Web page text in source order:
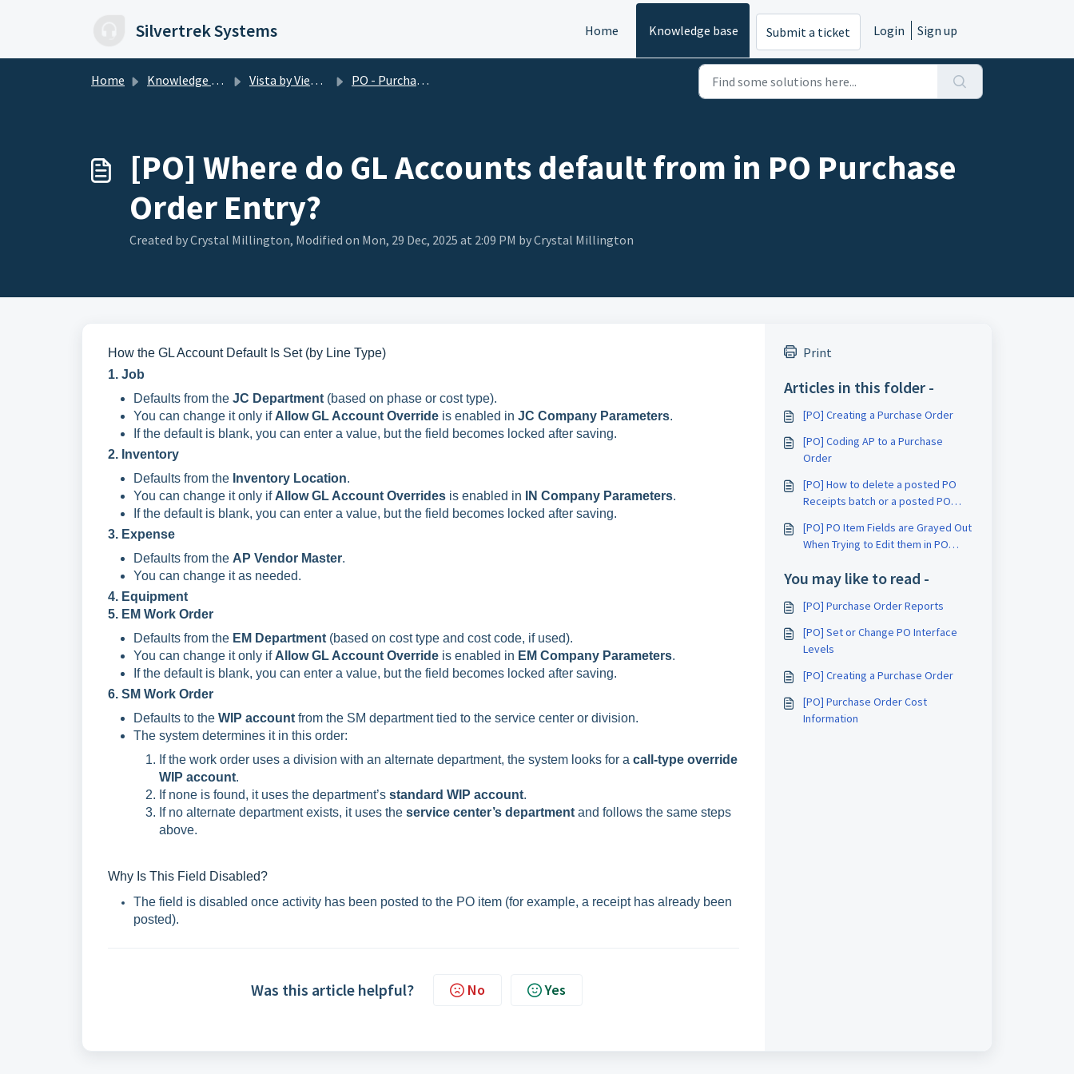
Silvertrek Systems Home Knowledge base Submit a ticket Login Sign up
Home Knowledge base Vista by Viewpoint PO - Purchase Order
[PO] Where do GL Accounts default from in PO Purchase
Order Entry?
Created by Crystal Millington, Modified on Mon, 29 Dec, 2025 at 2:09 PM by Crystal Millington
How the GL Account Default Is Set (by Line Type)
1. Job
Defaults from the JC Department (based on phase or cost type).
You can change it only if Allow GL Account Override is enabled in JC Company Parameters.
If the default is blank, you can enter a value, but the field becomes locked after saving.
2. Inventory
Defaults from the Inventory Location.
You can change it only if Allow GL Account Overrides is enabled in IN Company Parameters.
If the default is blank, you can enter a value, but the field becomes locked after saving.
3. Expense
Defaults from the AP Vendor Master.
You can change it as needed.
4. Equipment
5. EM Work Order
Defaults from the EM Department (based on cost type and cost code, if used).
You can change it only if Allow GL Account Override is enabled in EM Company Parameters.
If the default is blank, you can enter a value, but the field becomes locked after saving.
6. SM Work Order
Defaults to the WIP account from the SM department tied to the service center or division.
The system determines it in this order:
If the work order uses a division with an alternate department, the system looks for a call-type override
WIP account.
If none is found, it uses the department’s standard WIP account.
If no alternate department exists, it uses the service center’s department and follows the same steps
above.
Why Is This Field Disabled?
The field is disabled once activity has been posted to the PO item (for example, a receipt has already been
posted).
Was this article helpful? No Yes
Print
Articles in this folder -
[PO] Creating a Purchase Order
[PO] Coding AP to a Purchase
Order
[PO] How to delete a posted PO
Receipts batch or a posted PO
[PO] PO Item Fields are Grayed Out
When Trying to Edit them in PO
You may like to read -
[PO] Purchase Order Reports
[PO] Set or Change PO Interface
Levels
[PO] Creating a Purchase Order
[PO] Purchase Order Cost
Information